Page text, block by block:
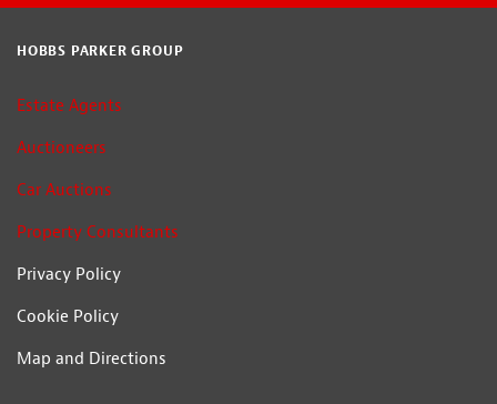
HOBBS PARKER GROUP
Estate Agents
Auctioneers
Car Auctions
Property Consultants
Privacy Policy
Cookie Policy
Map and Directions